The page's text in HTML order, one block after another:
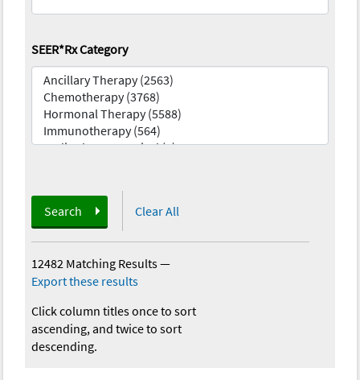
SEER*Rx Category
Search Clear All
12482 Matching Results—
Export these results
Click column titles once to sort
ascending, and twice to sort
descending.